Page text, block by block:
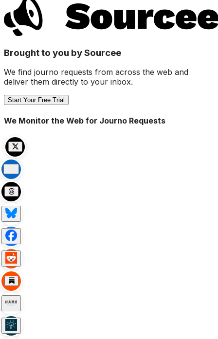
Brought to you by Sourcee
We find journo requests from across the web and
deliver them directly to your inbox.
Start Your Free Trial
We Monitor the Web for Journo Requests